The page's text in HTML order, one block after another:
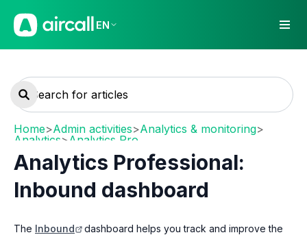
EN
Home>Admin activities>Analytics & monitoring>
Analytics> Analytics Pro
Analytics Professional:
Inbound dashboard
The Inbound
dashboard helps you track and improve the